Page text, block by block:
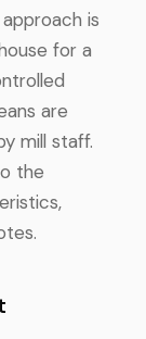
is
for a
are
mill staff.
the